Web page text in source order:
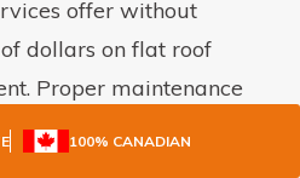
100% CANADIAN
offer without
dollars on flat roof
Proper maintenance
for commercial and